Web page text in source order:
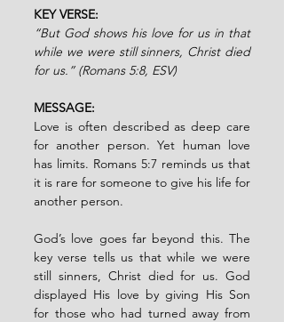
KEY VERSE:
“But God shows his love for us in that
while we were still sinners, Christ died
for us.” (Romans 5:8, ESV)
MESSAGE:
Love is often described as deep care
for another person. Yet human love
has limits. Romans 5:7 reminds us that
it is rare for someone to give his life for
another person.
God’s love goes far beyond this. The
key verse tells us that while we were
still sinners, Christ died for us. God
displayed His love by giving His Son
for those who had turned away from